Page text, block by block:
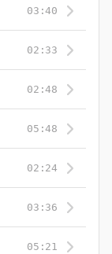
03:40
02:33
02:48
05:48
02:24
03:36
05:21